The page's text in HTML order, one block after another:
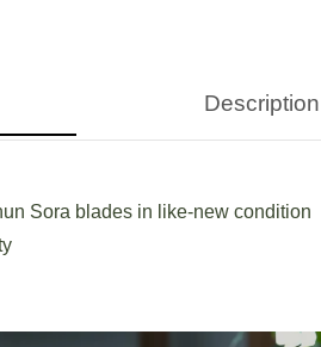
Description
Sora blades in like-new condition